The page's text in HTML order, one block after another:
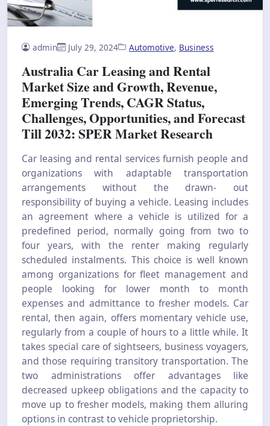
admin July 29, 2024 Automotive, Business
Australia Car Leasing and Rental
Market Size and Growth, Revenue,
Emerging Trends, CAGR Status,
Challenges, Opportunities, and Forecast
Till 2032: SPER Market Research
Car leasing and rental services furnish people and
organizations with adaptable transportation
arrangements without the drawn- out
responsibility of buying a vehicle. Leasing includes
an agreement where a vehicle is utilized for a
predefined period, normally going from two to
four years, with the renter making regularly
scheduled instalments. This choice is well known
among organizations for fleet management and
people looking for lower month to month
expenses and admittance to fresher models. Car
rental, then again, offers momentary vehicle use,
regularly from a couple of hours to a little while. It
takes special care of sightseers, business voyagers,
and those requiring transitory transportation. The
two administrations offer advantages like
decreased upkeep obligations and the capacity to
move up to fresher models, making them alluring
options in contrast to vehicle proprietorship.